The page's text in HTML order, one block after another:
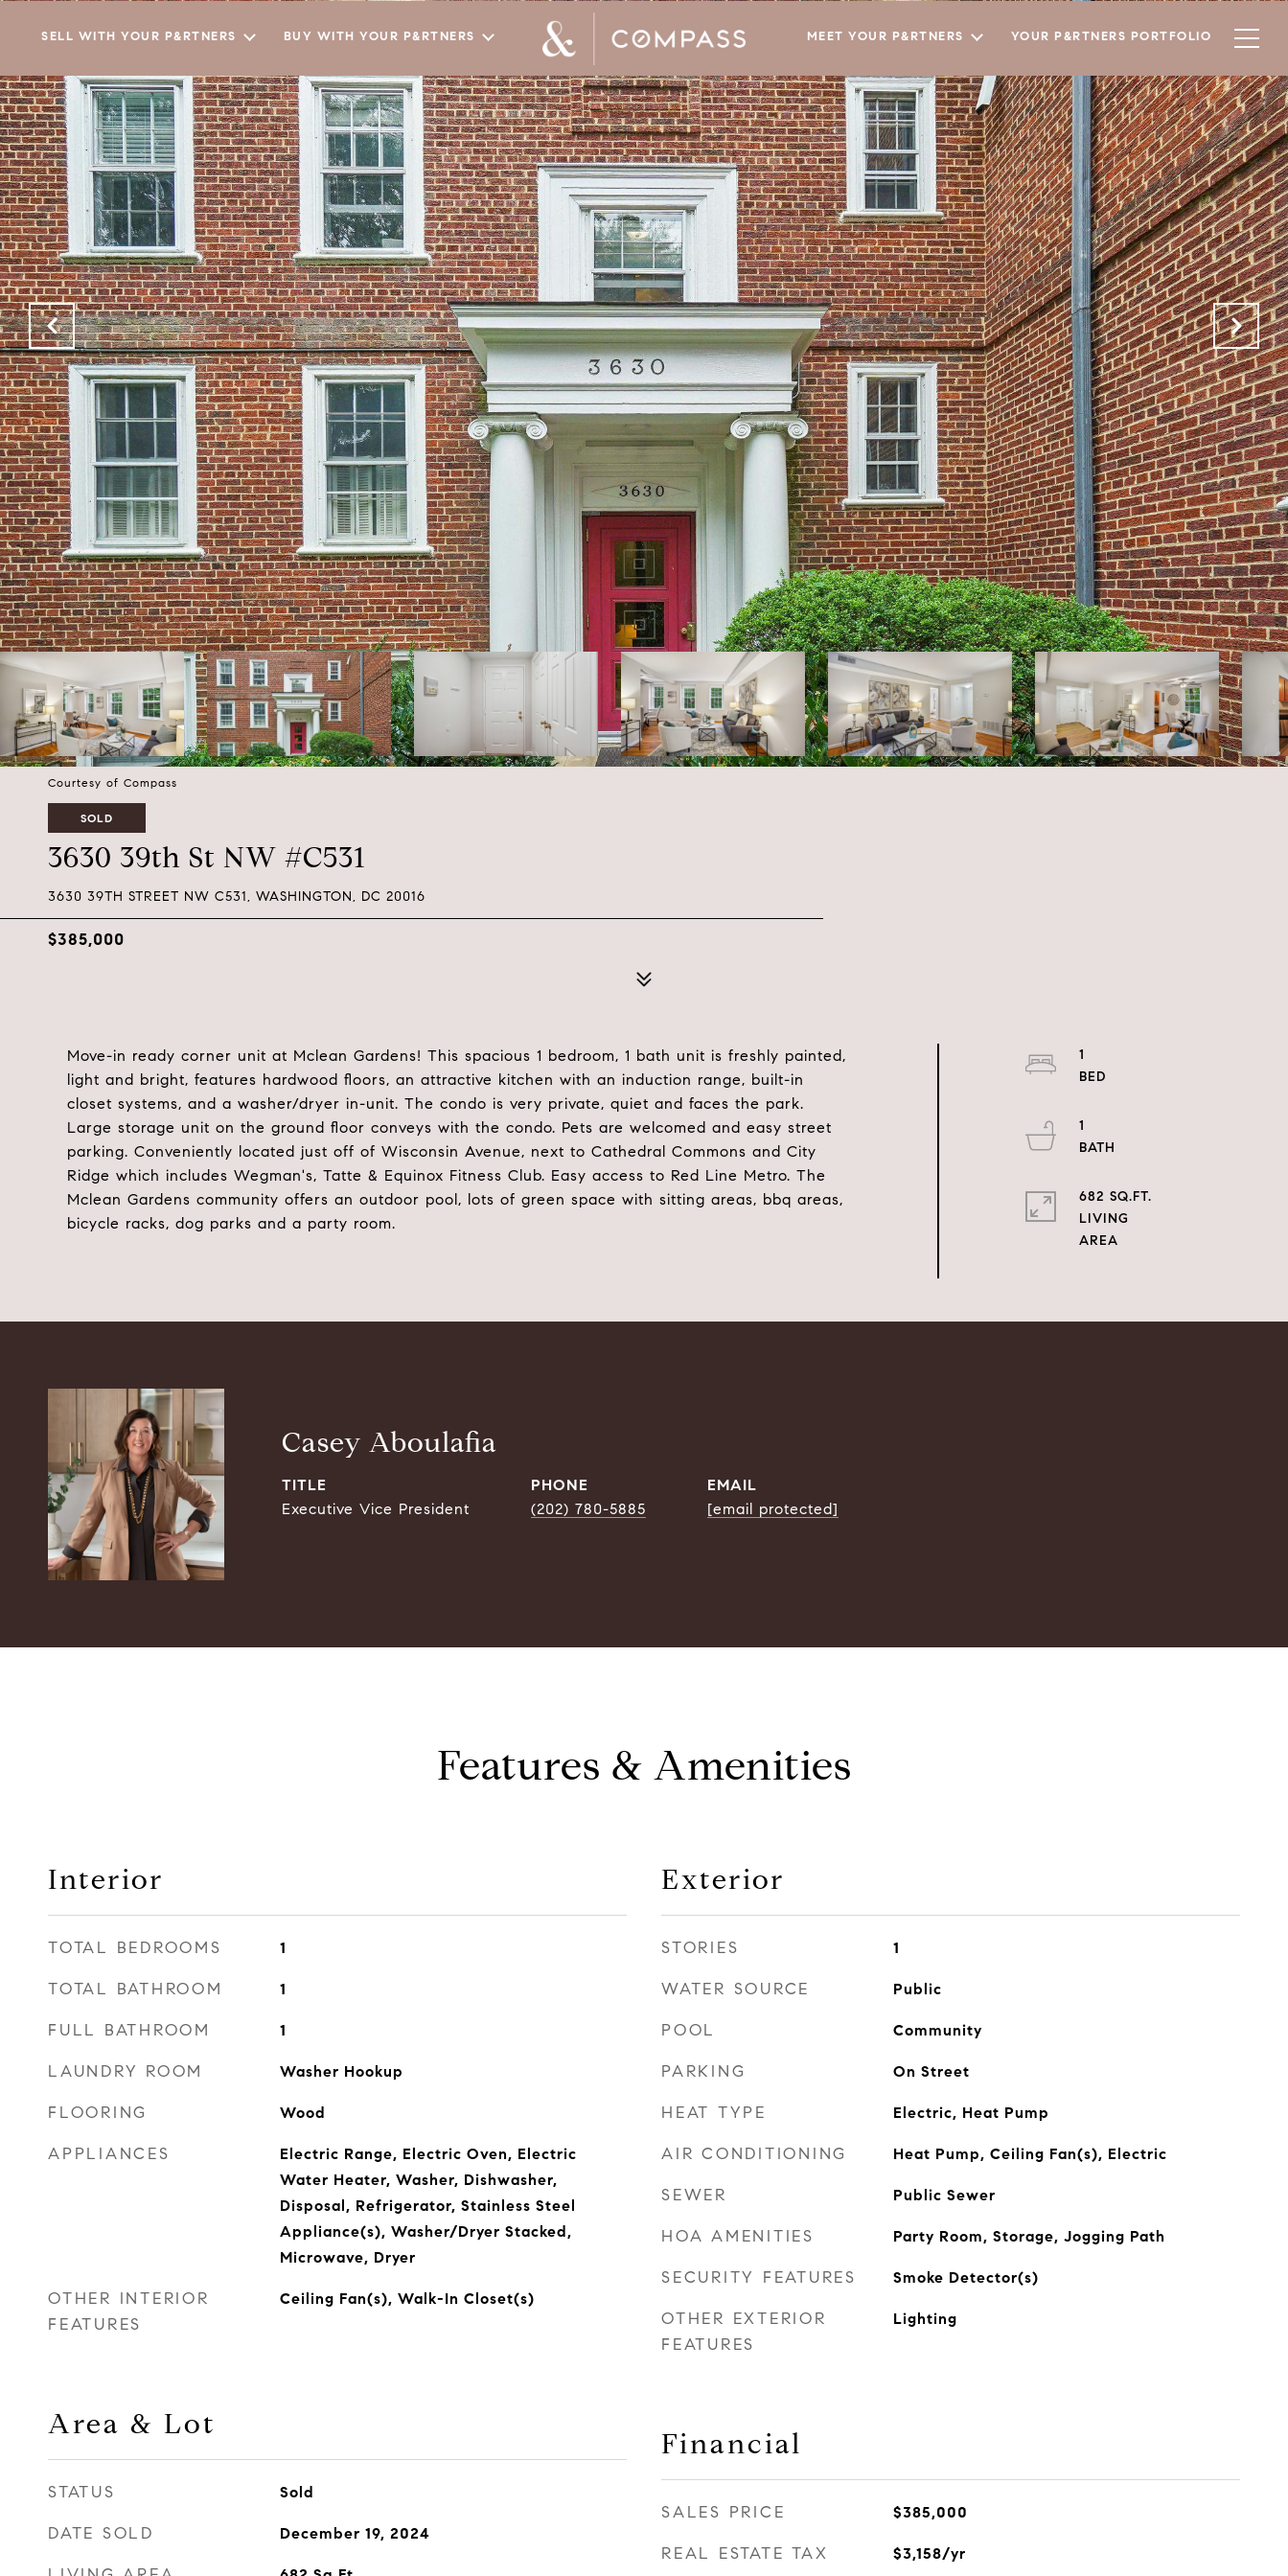
SELL WITH YOUR P&RTNERS BUY WITH YOUR P&RTNERS MEET YOUR P&RTNERS YOUR P&RTNERS PORTFOLIO
Courtesy of Compass
SOLD
3630 39th St NW #C531
3630 39TH STREET NW C531, WASHINGTON, DC 20016
$385,000
Move-in ready corner unit at Mclean Gardens! This spacious 1 bedroom, 1 bath unit is freshly painted,
light and bright, features hardwood floors, an attractive kitchen with an induction range, built-in
closet systems, and a washer/dryer in-unit. The condo is very private, quiet and faces the park.
Large storage unit on the ground floor conveys with the condo. Pets are welcomed and easy street
parking. Conveniently located just off of Wisconsin Avenue, next to Cathedral Commons and City
Ridge which includes Wegman's, Tatte & Equinox Fitness Club. Easy access to Red Line Metro. The
Mclean Gardens community offers an outdoor pool, lots of green space with sitting areas, bbq areas,
bicycle racks, dog parks and a party room.
1
1
682 SQ.FT.
LIVING
Casey Aboulafia
TITLE
Executive Vice President
PHONE
(202) 780-5885
EMAIL
[email protected]
Features & Amenities
Interior
TOTAL BEDROOMS 1
TOTAL BATHROOM 1
FULL BATHROOM 1
LAUNDRY ROOM Washer Hookup
FLOORING Wood
APPLIANCES
Electric Range, Electric Oven, Electric
Water Heater, Washer, Dishwasher,
Disposal, Refrigerator, Stainless Steel
Appliance(s), Washer/Dryer Stacked,
Microwave, Dryer
OTHER INTERIOR
FEATURES
Ceiling Fan(s), Walk-In Closet(s)
Area & Lot
STATUS Sold
DATE SOLD December 19, 2024
Exterior
STORIES 1
WATER SOURCE Public
POOL Community
PARKING On Street
HEAT TYPE Electric, Heat Pump
AIR CONDITIONING Heat Pump, Ceiling Fan(s), Electric
SEWER Public Sewer
HOA AMENITIES Party Room, Storage, Jogging Path
SECURITY FEATURES Smoke Detector(s)
OTHER EXTERIOR
FEATURES
Lighting
Financial
SALES PRICE $385,000
REAL ESTATE TAX $3,158/yr